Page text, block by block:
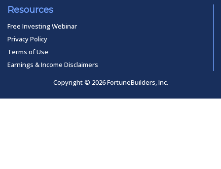
Resources
Free Investing Webinar
Privacy Policy
Terms of Use
Earnings & Income Disclaimers
Copyright © 2026 FortuneBuilders, Inc.